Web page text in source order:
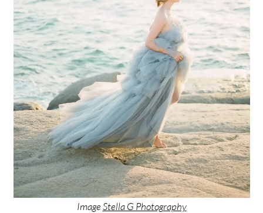
ImageStella G Photography